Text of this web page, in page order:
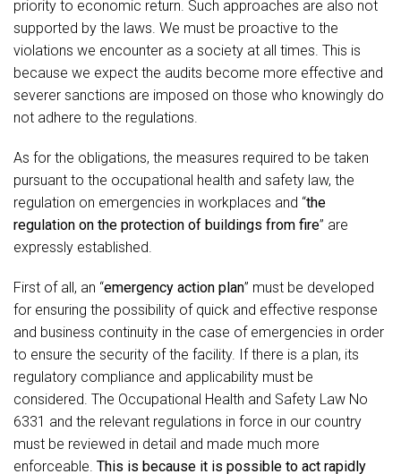
priority to economic return. Such approaches are also not
supported by the laws. We must be proactive to the
violations we encounter as a society at all times. This is
because we expect the audits become more effective and
severer sanctions are imposed on those who knowingly do
not adhere to the regulations.
As for the obligations, the measures required to be taken
pursuant to the occupational health and safety law, the
regulation on emergencies in workplaces and “the
regulation on the protection of buildings from fire” are
expressly established.
First of all, an “emergency action plan” must be developed
for ensuring the possibility of quick and effective response
and business continuity in the case of emergencies in order
to ensure the security of the facility. If there is a plan, its
regulatory compliance and applicability must be
considered. The Occupational Health and Safety Law No
6331 and the relevant regulations in force in our country
must be reviewed in detail and made much more
enforceable. This is because it is possible to act rapidly